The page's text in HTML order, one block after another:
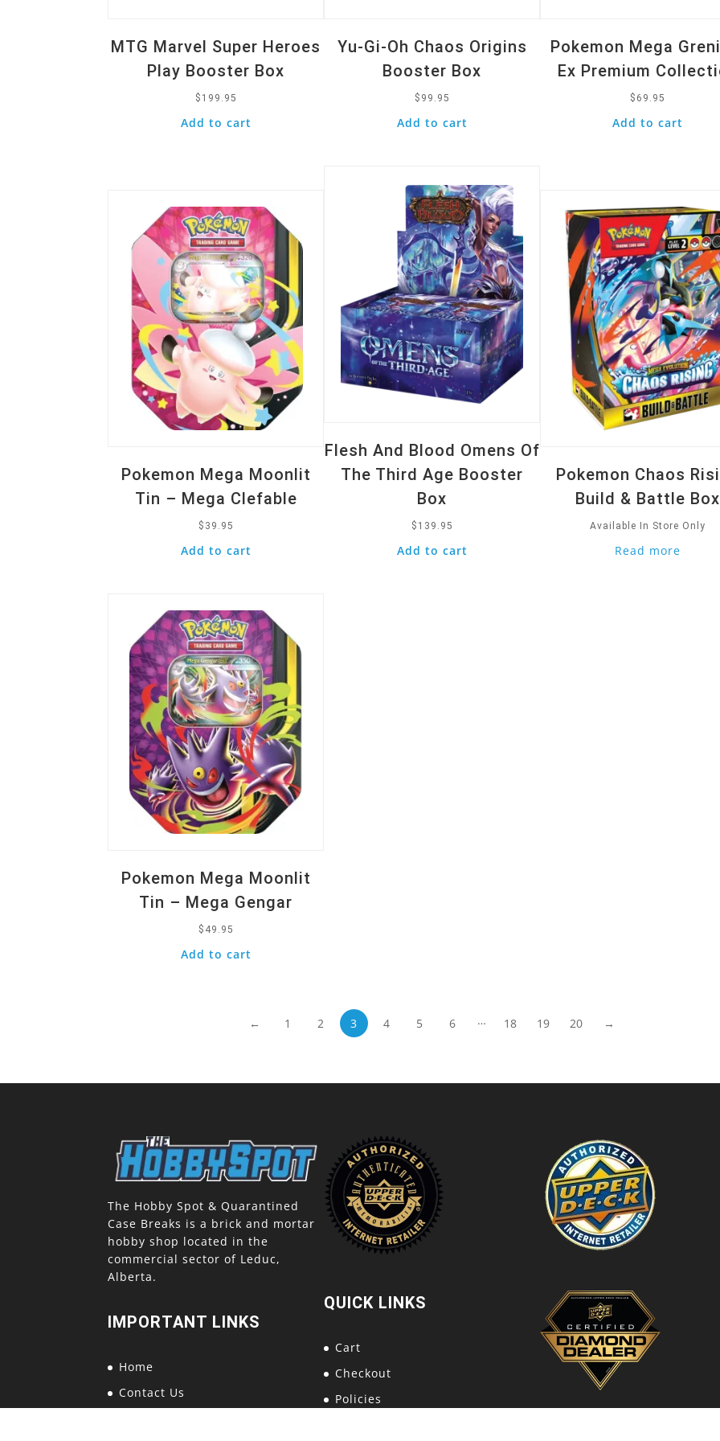
MTG Marvel Super Heroes
Play Booster Box
$ 199.95
Add to cart
Yu-Gi-Oh Chaos Origins
Booster Box
$ 99.95
Add to cart
Pokemon Mega
Ex Premium
$ 69.95
Add to cart
Pokemon Mega Moonlit
Tin – Mega Clefable
$ 39.95
Add to cart
Flesh And Blood Omens Of
The Third Age Booster
Box
$ 139.95
Add to cart
Pokemon Chaos
Build & Battle Box
Available In Store Only
Read more
Pokemon Mega Moonlit
Tin – Mega Gengar
$ 49.95
Add to cart
← 1 2 3 4 5 6 … 18 19 20 →
The Hobby Spot & Quarantined
Case Breaks is a brick and mortar
hobby shop located in the
commercial sector of Leduc,
Alberta.
IMPORTANT LINKS
Home
Contact Us
QUICK LINKS
Cart
Checkout
Policies